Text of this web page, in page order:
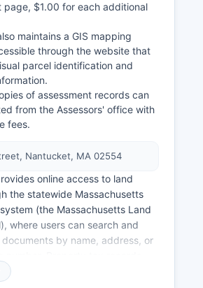
page, $1.00 for each additional
maintains a GIS mapping
through the website that
parcel identification and
of assessment records can
from the Assessors' office with
fees.
Nantucket, MA 02554
online access to land
the statewide Massachusetts
(the Massachusetts Land
where users can search and
by name, address, or
are maintained by Nantucket